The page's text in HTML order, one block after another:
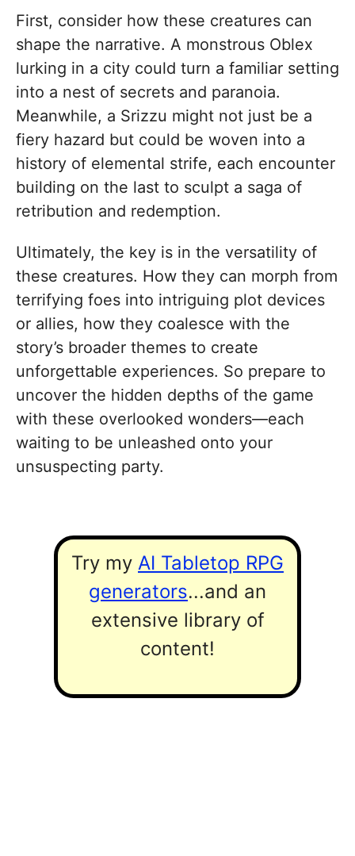
First, consider how these creatures can
shape the narrative. A monstrous Oblex
lurking in a city could turn a familiar setting
into a nest of secrets and paranoia.
Meanwhile, a Srizzu might not just be a
fiery hazard but could be woven into a
history of elemental strife, each encounter
building on the last to sculpt a saga of
retribution and redemption.
Ultimately, the key is in the versatility of
these creatures. How they can morph from
terrifying foes into intriguing plot devices
or allies, how they coalesce with the
story’s broader themes to create
unforgettable experiences. So prepare to
uncover the hidden depths of the game
with these overlooked wonders—each
waiting to be unleashed onto your
unsuspecting party.
Try my AI Tabletop RPG
generators...and an
extensive library of
content!